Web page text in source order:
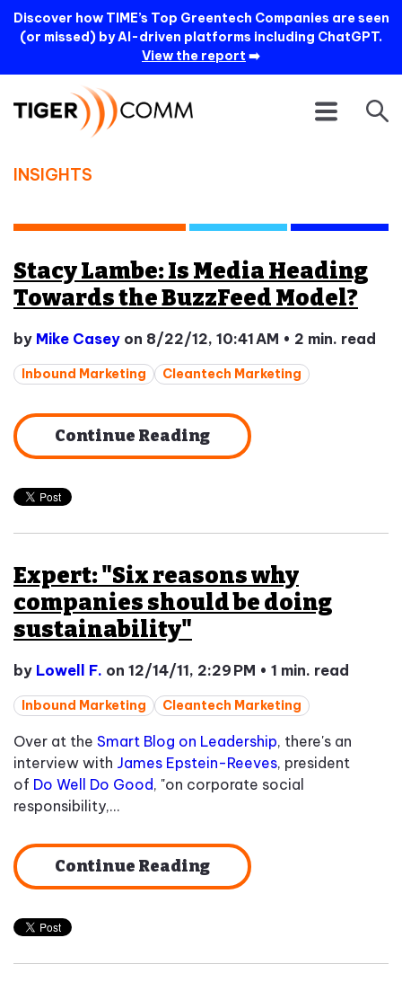
Discover how TIME’s Top Greentech Companies are seen
(or missed) by AI-driven platforms including ChatGPT.
View the report ➡️
INSIGHTS
Stacy Lambe: Is Media Heading
Towards the BuzzFeed Model?
by Mike Casey on 8/22/12, 10:41 AM • 2 min. read
Inbound Marketing Cleantech Marketing
Continue Reading
Expert: "Six reasons why
companies should be doing
sustainability"
by Lowell F. on 12/14/11, 2:29 PM • 1 min. read
Inbound Marketing Cleantech Marketing
Over at the Smart Blog on Leadership, there's an
interview with James Epstein-Reeves, president
of Do Well Do Good, "on corporate social
responsibility,...
Continue Reading